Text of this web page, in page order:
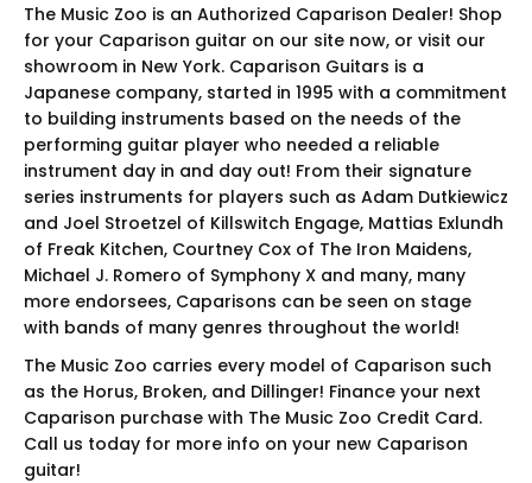
The Music Zoo is an Authorized Caparison Dealer! Shop
for your Caparison guitar on our site now, or visit our
showroom in New York. Caparison Guitars is a
Japanese company, started in 1995 with a commitment
to building instruments based on the needs of the
performing guitar player who needed a reliable
instrument day in and day out! From their signature
series instruments for players such as Adam Dutkiewicz
and Joel Stroetzel of Killswitch Engage, Mattias Exlundh
of Freak Kitchen, Courtney Cox of The Iron Maidens,
Michael J. Romero of Symphony X and many, many
more endorsees, Caparisons can be seen on stage
with bands of many genres throughout the world!
The Music Zoo carries every model of Caparison such
as the Horus, Broken, and Dillinger! Finance your next
Caparison purchase with The Music Zoo Credit Card.
Call us today for more info on your new Caparison
guitar!